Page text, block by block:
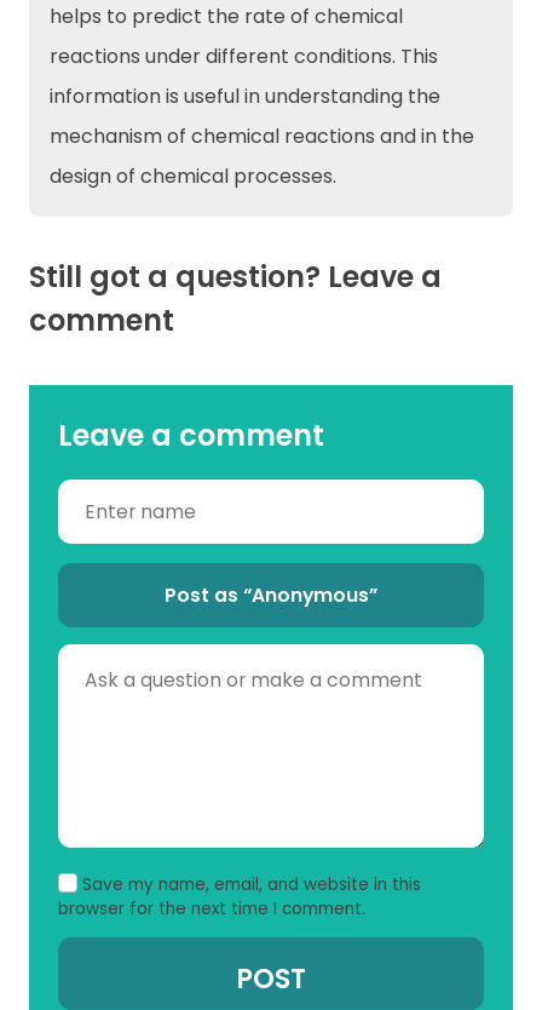
helps to predict the rate of chemical
reactions under different conditions. This
information is useful in understanding the
mechanism of chemical reactions and in the
design of chemical processes.
Still got a question? Leave a
comment
Leave a comment
Post as “Anonymous”
Save my name, email, and website in this
browser for the next time I comment.